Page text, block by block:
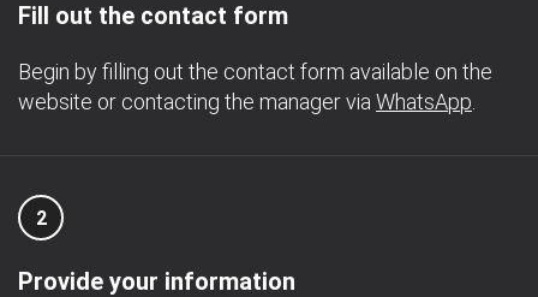
Fill out the contact form
Begin by filling out the contact form available on the
website or contacting the manager via WhatsApp
2
Provide your information